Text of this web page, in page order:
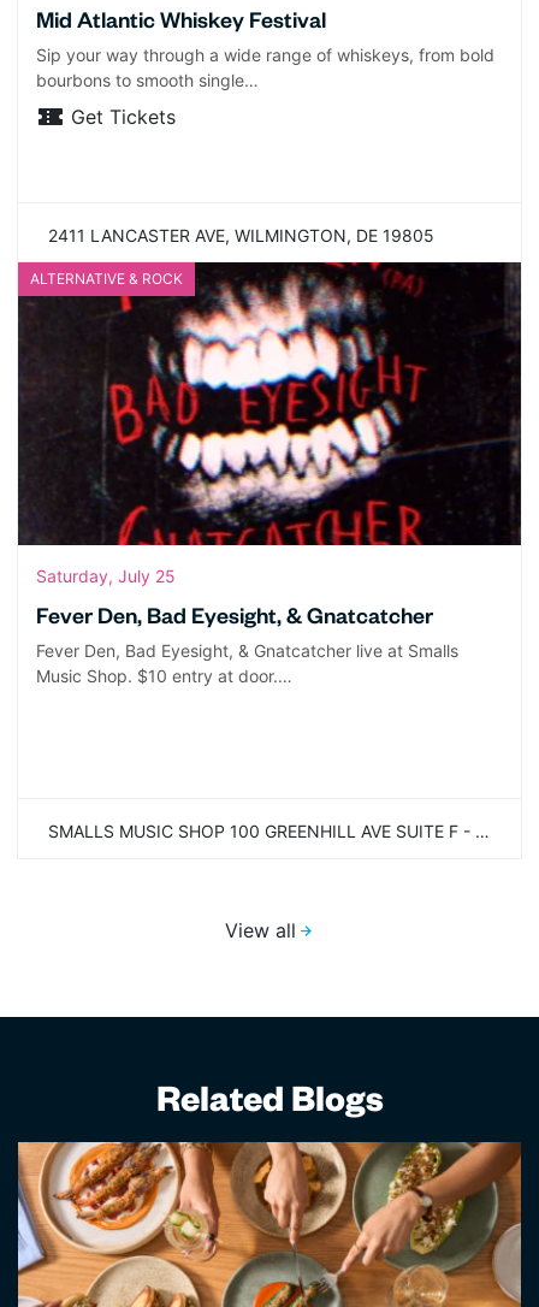
Mid Atlantic Whiskey Festival
Sip your way through a wide range of whiskeys, from bold
bourbons to smooth single…
Get Tickets
2411 LANCASTER AVE, WILMINGTON, DE 19805
ALTERNATIVE & ROCK
Saturday, July 25
Fever Den, Bad Eyesight, & Gnatcatcher
Fever Den, Bad Eyesight, & Gnatcatcher live at Smalls
Music Shop. $10 entry at door.…
SMALLS MUSIC SHOP 100 GREENHILL AVE SUITE F - SECOND FLOOR WILMINGTON, DE 19805
View all
Related Blogs